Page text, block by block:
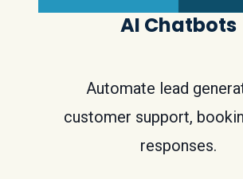
AI Chatbots
Automate lead
customer support,
responses.